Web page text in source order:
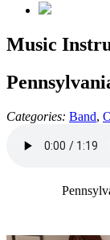
Music
Categories: Band,